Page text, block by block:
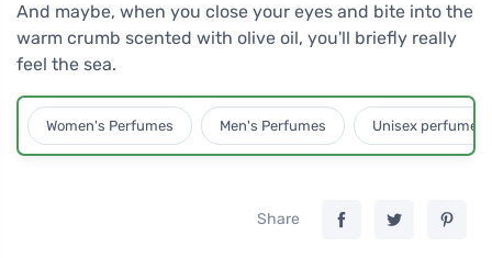
And maybe, when you close your eyes and bite into the
warm crumb scented with olive oil, you'll briefly really
feel the sea.
Women's Perfumes Men's Perfumes Unisex perfumes
Share